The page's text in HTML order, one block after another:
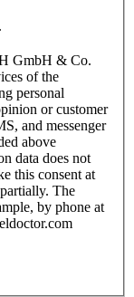
GmbH & Co.
of the
personal
or customer
and messenger
above
data does not
this consent at
The
by phone at